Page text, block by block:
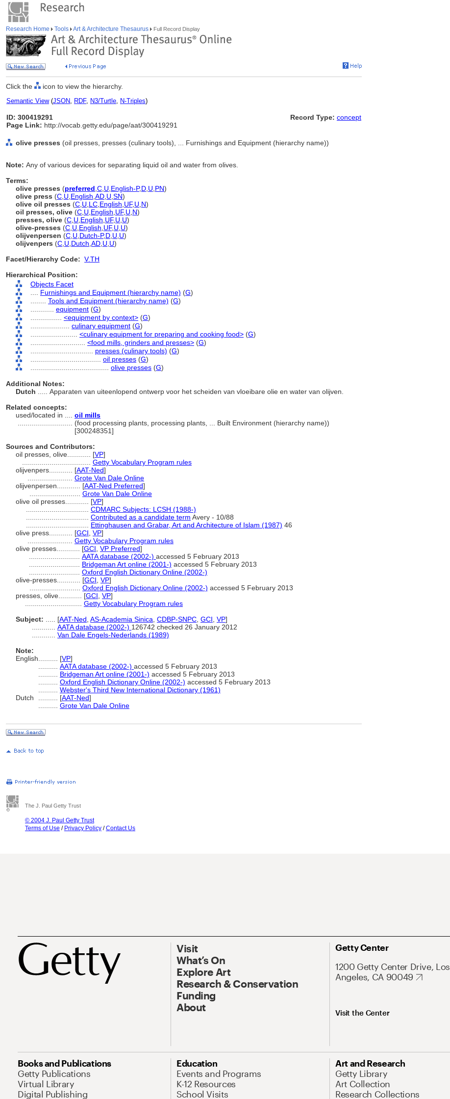
Research Home Tools Art & Architecture Thesaurus Full Record Display
Click the icon to view the hierarchy.
Semantic View(JSON, RDF, N3/Turtle, N-Triples)
ID: 300419291
Page Link: http://vocab.getty.edu/page/aat/300419291
Record Type: concept
olive presses (oil presses, presses (culinary tools), ... Furnishings and Equipment (hierarchy name))
Note: Any of various devices for separating liquid oil and water from olives.
Terms:
olive presses (preferred C U English-P,D U PN)
olive press (C U English AD U SN)
olive oil presses (C U LC English UF, U N)
oil presses, olive (C U English UF, U N)
presses, olive (C U English UF, U U)
olive-presses (C U English UF, U U)
olijvenpersen (C U Dutch-P,D U U)
olijvenpers (C U Dutch AD U U)
Facet/Hierarchy Code: V.TH
Hierarchical Position:
Objects Facet
Furnishings and Equipment (hierarchy name) (G)
Tools and Equipment (hierarchy name) (G)
equipment (G)
<equipment by context> (G)
culinary equipment (G)
<culinary equipment for preparing and cooking food> (G)
<food mills, grinders and presses> (G)
presses (culinary tools) (G)
oil presses (G)
olive presses (G)
Additional Notes:
Dutch
..... Apparaten van uiteenlopend ontwerp voor het scheiden van vloeibare olie en water van olijven.
Related concepts:
used/located in .... oil mills
(food processing plants, processing plants, ... Built Environment (hierarchy name))
[300248351]
Sources and Contributors:
oil presses, olive............ [VP]
Getty Vocabulary Program rules
olijvenpers............ [AAT-Ned]
Grote Van Dale Online
olijvenpersen............ [AAT-Ned Preferred]
Grote Van Dale Online
olive oil presses............ [VP]
CDMARC Subjects: LCSH (1988-)
Contributed as a candidate term Avery - 10/88
Ettinghausen and Grabar, Art and Architecture of Islam (1987) 46
olive press............ [GCI VP]
Getty Vocabulary Program rules
olive presses............ [GCI VP Preferred]
AATA database (2002-) accessed 5 February 2013
Bridgeman Art online (2001-) accessed 5 February 2013
Oxford English Dictionary Online (2002-)
olive-presses............ [GCI VP]
Oxford English Dictionary Online (2002-) accessed 5 February 2013
presses, olive............ [GCI VP]
Getty Vocabulary Program rules
Subject:
[AAT-Ned AS-Academia Sinica CDBP-SNPC GCI VP]
AATA database (2002-) 126742 checked 26 January 2012
Van Dale Engels-Nederlands (1989)
Note:
English
[VP]
AATA database (2002-) accessed 5 February 2013
Bridgeman Art online (2001-) accessed 5 February 2013
Oxford English Dictionary Online (2002-) accessed 5 February 2013
Webster's Third New International Dictionary (1961)
Dutch
[AAT-Ned]
Grote Van Dale Online
The J. Paul Getty Trust
© 2004 J. Paul Getty Trust
Terms of Use / Privacy Policy /Contact Us
Visit
What’s On
Explore Art
Research & Conservation
Funding
About
Getty Center
1200 Getty Center Drive, Los
Angeles, CA 90049
Visit the Center
Books and Publications
Getty Publications
Virtual Library
Digital Publishing
Education
Events and Programs
K-12 Resources
School Visits
Art and Research
Getty Library
Art Collection
Research Collections